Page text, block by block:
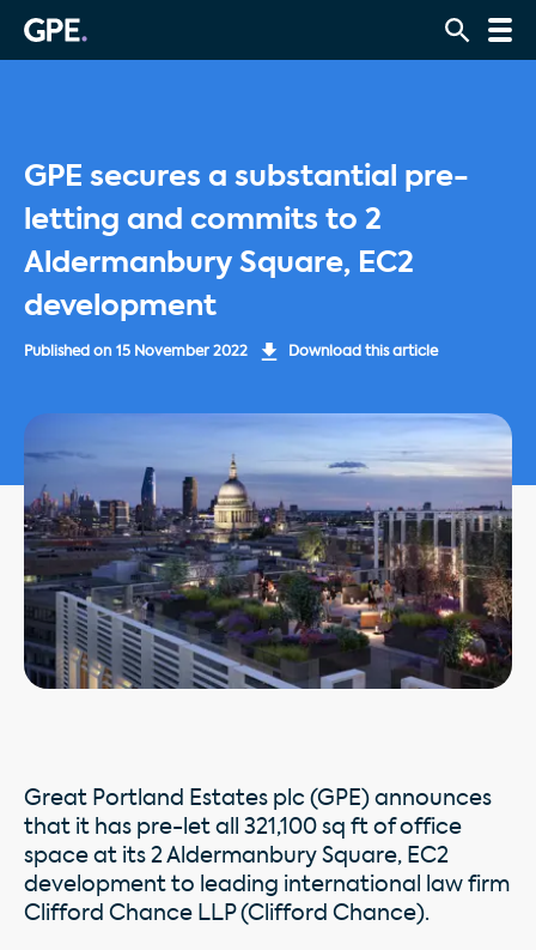
GPE secures a substantial pre-
letting and commits to 2
Aldermanbury Square, EC2
development
Published on 15 November 2022 Download this article
Great Portland Estates plc (GPE) announces
that it has pre-let all 321,100 sq ft of office
space at its 2 Aldermanbury Square, EC2
development to leading international law firm
Clifford Chance LLP (Clifford Chance).